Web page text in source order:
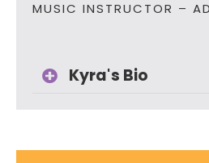
MUSIC INSTRUCTOR –
Kyra's Bio